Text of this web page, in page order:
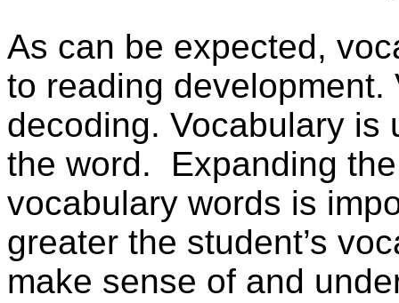
As can be expected,
to reading
decoding. Vocabulary is
the word.
Expanding
vocabulary words is
greater the student’s
make sense of and